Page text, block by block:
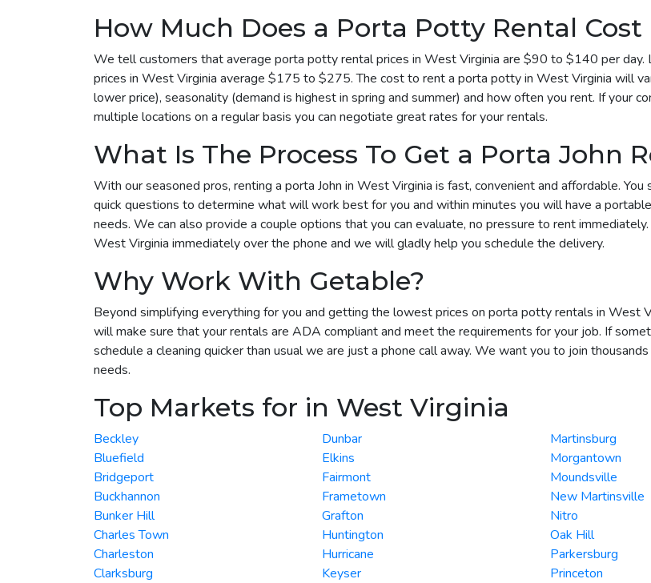
How Much Does a Porta Potty Rental
We tell customers that average porta potty rental prices in West Virginia are $90 to $140 per
prices in West Virginia average $175 to $275. The cost to rent a porta potty in West Virginia will
lower price), seasonality (demand is highest in spring and summer) and how often you rent. If your
multiple locations on a regular basis you can negotiate great rates for your rentals.
What Is The Process To Get a Porta John
With our seasoned pros, renting a porta John in West Virginia is fast, convenient and affordable.
quick questions to determine what will work best for you and within minutes you will have a
needs. We can also provide a couple options that you can evaluate, no pressure to rent
West Virginia immediately over the phone and we will gladly help you schedule the delivery.
Why Work With Getable?
Beyond simplifying everything for you and getting the lowest prices on porta potty rentals in West
will make sure that your rentals are ADA compliant and meet the requirements for your job. If
schedule a cleaning quicker than usual we are just a phone call away. We want you to join
needs.
Top Markets for in West Virginia
Beckley
Bluefield
Bridgeport
Buckhannon
Bunker Hill
Charles Town
Charleston
Clarksburg
Dunbar
Elkins
Fairmont
Frametown
Grafton
Huntington
Hurricane
Keyser
Martinsburg
Morgantown
Moundsville
New Martinsville
Nitro
Oak Hill
Parkersburg
Princeton